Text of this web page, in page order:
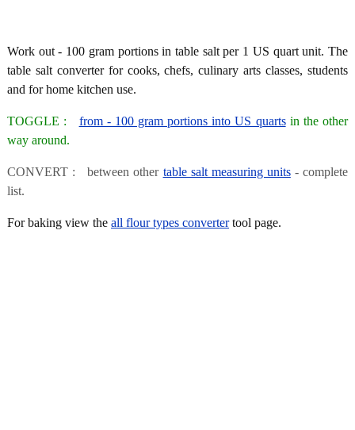
Work out - 100 gram portions in table salt per 1 US quart unit. The
table salt converter for cooks, chefs, culinary arts classes, students
and for home kitchen use.
TOGGLE : from - 100 gram portions into US quartsin the other
way around.
CONVERT : between other table salt measuring units- complete
list.
For baking view the all flour types convertertool page.